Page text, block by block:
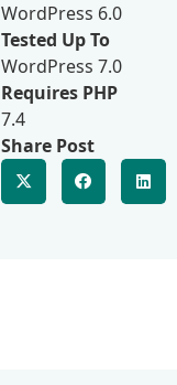
WordPress 6.0
Tested Up To
WordPress 7.0
Requires PHP
7.4
Share Post